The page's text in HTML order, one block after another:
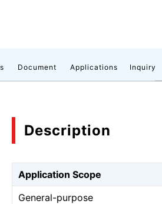
Document Applications Inquiry
Description
Application Scope
General-purpose